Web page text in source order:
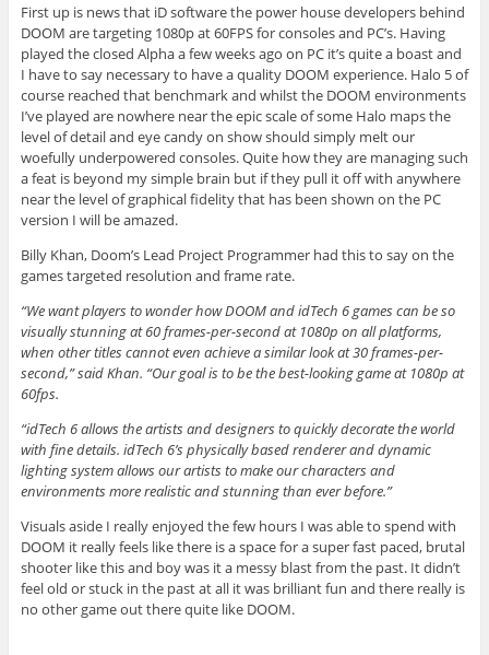
First up is news that iD software the power house developers behind
DOOM are targeting 1080p at 60FPS for consoles and PC’s. Having
played the closed Alpha a few weeks ago on PC it’s quite a boast and
I have to say necessary to have a quality DOOM experience. Halo 5 of
course reached that benchmark and whilst the DOOM environments
I’ve played are nowhere near the epic scale of some Halo maps the
level of detail and eye candy on show should simply melt our
woefully underpowered consoles. Quite how they are managing such
a feat is beyond my simple brain but if they pull it off with anywhere
near the level of graphical fidelity that has been shown on the PC
version I will be amazed.
Billy Khan, Doom’s Lead Project Programmer had this to say on the
games targeted resolution and frame rate.
“We want players to wonder how DOOM and idTech 6 games can be so
visually stunning at 60 frames-per-second at 1080p on all platforms,
when other titles cannot even achieve a similar look at 30 frames-per-
second,” said Khan. “Our goal is to be the best-looking game at 1080p at
60fps.
“idTech 6 allows the artists and designers to quickly decorate the world
with fine details. idTech 6’s physically based renderer and dynamic
lighting system allows our artists to make our characters and
environments more realistic and stunning than ever before.”
Visuals aside I really enjoyed the few hours I was able to spend with
DOOM it really feels like there is a space for a super fast paced, brutal
shooter like this and boy was it a messy blast from the past. It didn’t
feel old or stuck in the past at all it was brilliant fun and there really is
no other game out there quite like DOOM.